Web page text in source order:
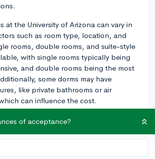
at the University of Arizona can vary in
such as room type, location, and
rooms, double rooms, and suite-style
with single rooms typically being
and double rooms being the most
some dorms may have
like private bathrooms or air
can influence the cost.
the university offers various options
range from around $4,000 to $6,000
There are meal plans with a set
of acceptance?